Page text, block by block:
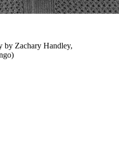
by Zachary Handley,